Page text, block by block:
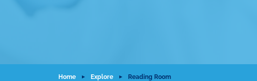
Home Explore Reading Room